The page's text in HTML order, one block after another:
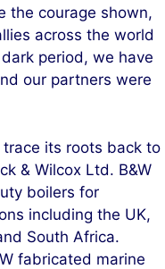
the courage shown,
across the world
period, we have
our partners were
trace its roots back to
& Wilcox Ltd. B&W
boilers for
including the UK,
South Africa.
fabricated marine